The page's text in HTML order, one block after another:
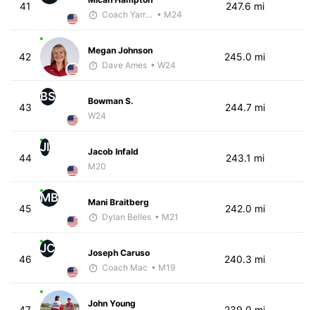
41
Coach Yarrow • M24
247.6 mi
42
Megan Johnson
Dave Ames • W24
245.0 mi
43
BS
Bowman S.
W24
244.7 mi
44
JI
Jacob Infald
M20
243.1 mi
45
MB
Mani Braitberg
Dylan Belles • M21
242.0 mi
46
JC
Joseph Caruso
Coach Mac • M19
240.3 mi
John Young